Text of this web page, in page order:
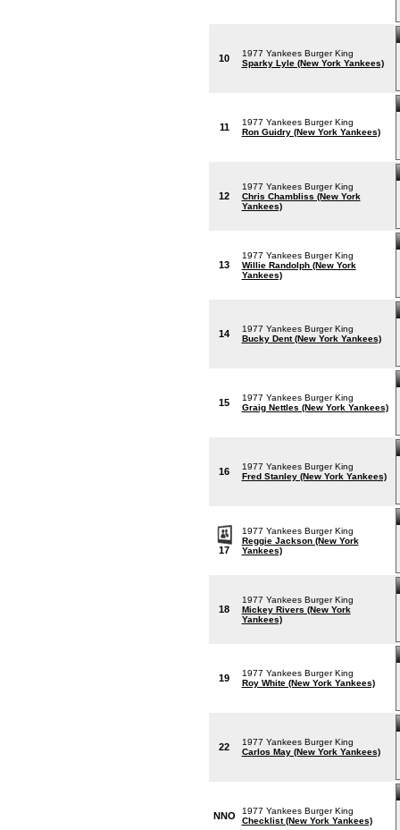
10
1977 Yankees Burger King
Sparky Lyle (New York Yankees)
11
1977 Yankees Burger King
Ron Guidry (New York Yankees)
12
1977 Yankees Burger King
Chris Chambliss (New York
Yankees)
13
1977 Yankees Burger King
Willie Randolph (New York
Yankees)
14
1977 Yankees Burger King
Bucky Dent (New York Yankees)
15
1977 Yankees Burger King
Graig Nettles (New York Yankees)
16
1977 Yankees Burger King
Fred Stanley (New York Yankees)
17
1977 Yankees Burger King
Reggie Jackson (New York
Yankees)
18
1977 Yankees Burger King
Mickey Rivers (New York
Yankees)
19
1977 Yankees Burger King
Roy White (New York Yankees)
22
1977 Yankees Burger King
Carlos May (New York Yankees)
NNO
1977 Yankees Burger King
Checklist (New York Yankees)